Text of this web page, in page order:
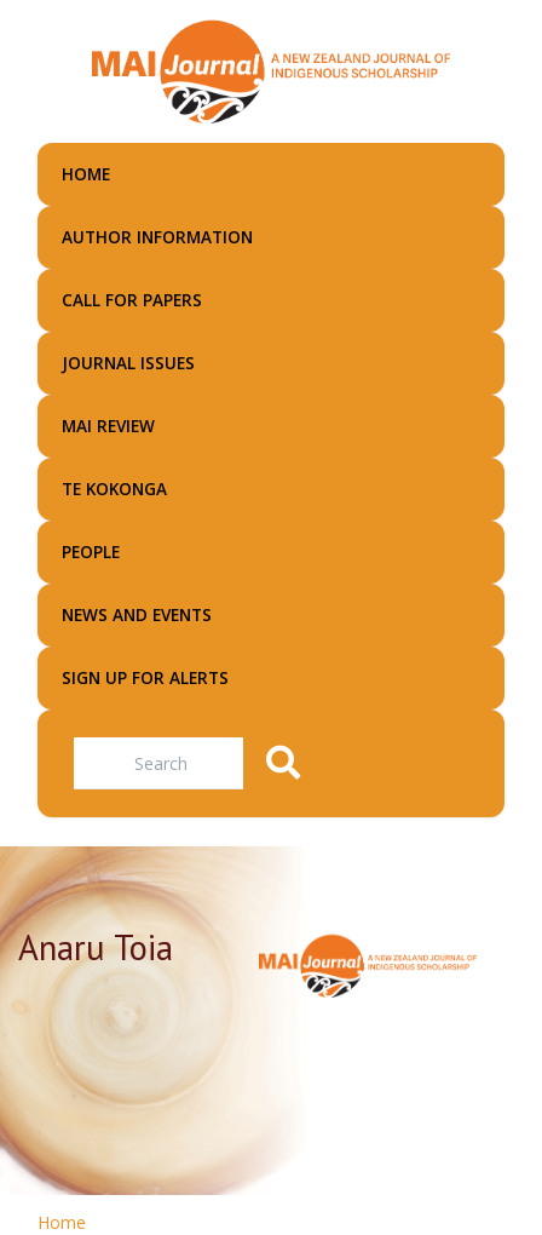
main
HOME
AUTHOR INFORMATION
CALL FOR PAPERS
JOURNAL ISSUES
MAI REVIEW
TE KOKONGA
PEOPLE
NEWS AND EVENTS
SIGN UP FOR ALERTS
Search
Anaru Toia
Home